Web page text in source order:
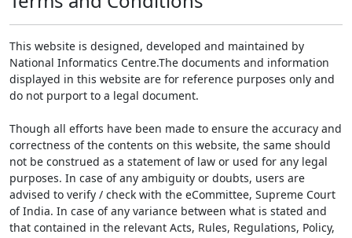
This website is designed, developed and maintained by
National Informatics Centre.The documents and information
displayed in this website are for reference purposes only and
do not purport to a legal document.
Though all efforts have been made to ensure the accuracy and
correctness of the contents on this website, the same should
not be construed as a statement of law or used for any legal
purposes. In case of any ambiguity or doubts, users are
advised to verify / check with the eCommittee, Supreme Court
of India. In case of any variance between what is stated and
that contained in the relevant Acts, Rules, Regulations, Policy,